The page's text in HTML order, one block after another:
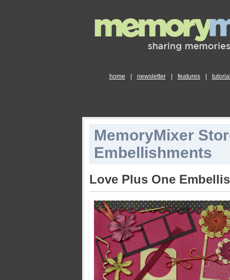
home newsletter features
MemoryMixer
Embellishments
Love Plus One